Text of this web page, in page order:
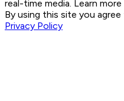
real-time media. Learn more
By using this site you
Privacy Policy